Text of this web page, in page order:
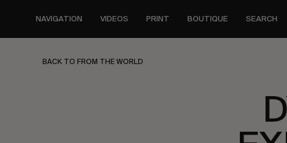
content
NAVIGATION VIDEOS PRINT BOUTIQUE SEARCH
BACK TO FROM THE WORLD